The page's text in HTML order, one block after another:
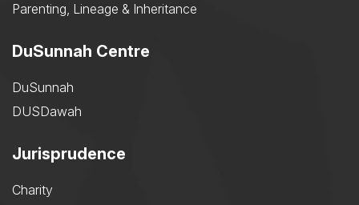
Parenting, Lineage & Inheritance
DuSunnah Centre
DuSunnah
DUSDawah
Jurisprudence
Charity